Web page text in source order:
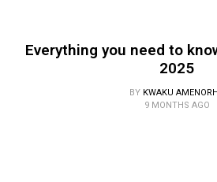
Everything you need to
2025
BY KWAKU
9 MONTHS AGO